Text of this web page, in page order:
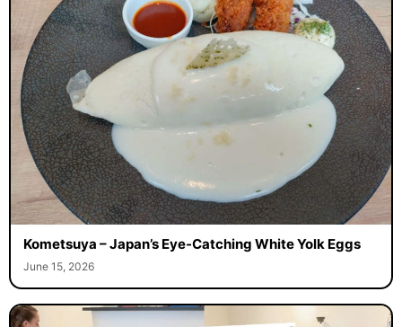
Kometsuya – Japan’s Eye-Catching White Yolk Eggs
June 15, 2026